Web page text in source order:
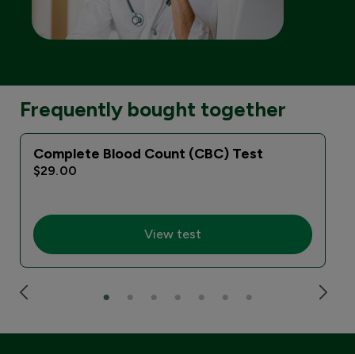
Frequently bought together
Complete Blood Count (CBC) Test
$29.00
View test